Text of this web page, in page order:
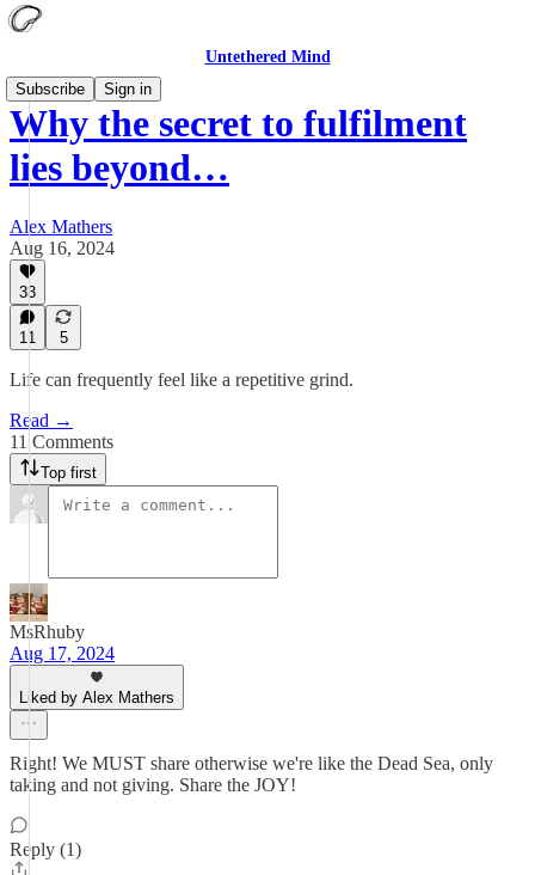
Untethered Mind
Subscribe
Sign in
Why the secret to fulfilment
lies beyond…
Alex Mathers
Aug 16, 2024
33
11 5
Life can frequently feel like a repetitive grind.
Read →
11 Comments
Top first
MsRhuby
Aug 17, 2024
Liked by Alex Mathers
Right! We MUST share otherwise we're like the Dead Sea, only
taking and not giving. Share the JOY!
Reply (1)